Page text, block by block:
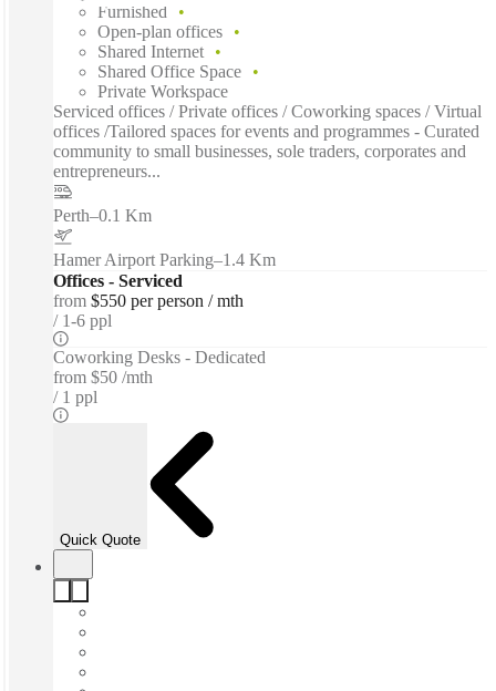
Furnished
Open-plan offices
Shared Internet
Shared Office Space
Private Workspace
Serviced offices / Private offices / Coworking spaces / Virtual
offices /Tailored spaces for events and programmes - Curated
community to small businesses, sole traders, corporates and
entrepreneurs...
Perth–0.1 Km
Hamer Airport Parking–1.4 Km
Offices - Serviced
from $550 per person / mth
1-6 ppl
Coworking Desks - Dedicated
from $50 /mth
1 ppl
Quick Quote